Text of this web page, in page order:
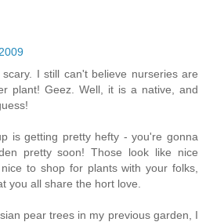
I still can't believe nurseries are
plant! Geez. Well, it is a native, and
is getting pretty hefty - you're gonna
pretty soon! Those look like nice
to shop for plants with your folks,
you all share the hort love.
pear trees in my previous garden, I